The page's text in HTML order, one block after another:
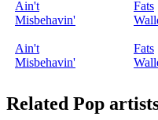
Ain't
Misbehavin'
Fats
Ain't
Misbehavin'
Fats
Related Pop